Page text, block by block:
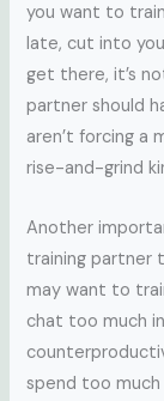
you want to
late, cut into
get there, it’s
partner should
aren’t forcing a
rise-and-grind
Another
training partner
may want to
chat too much
spend too